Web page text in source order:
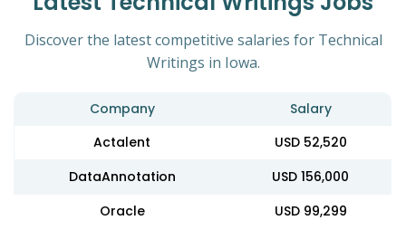
Discover the latest competitive salaries for Technical
Writings in Iowa.
Company
Salary
Actalent
USD 52,520
DataAnnotation
USD 156,000
Oracle
USD 99,299